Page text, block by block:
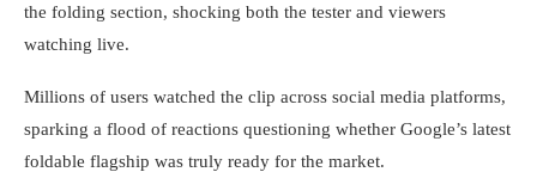
the folding section, shocking both the tester and viewers
watching live.
Millions of users watched the clip across social media platforms,
sparking a flood of reactions questioning whether Google’s latest
foldable flagship was truly ready for the market.